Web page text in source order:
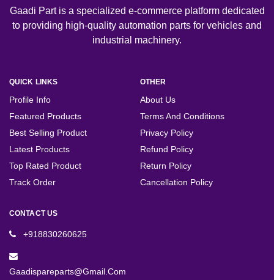
Gaadi Part is a specialized e-commerce platform dedicated
to providing high-quality automation parts for vehicles and
industrial machinery.
QUICK LINKS
Profile Info
Featured Products
Best Selling Product
Latest Products
Top Rated Product
Track Order
OTHER
About Us
Terms And Conditions
Privacy Policy
Refund Policy
Return Policy
Cancellation Policy
CONTACT US
+918830260625
Gaadispareparts@gmail.com